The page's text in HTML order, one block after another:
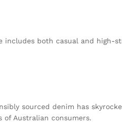
both casual and high-
sourced denim has
Australian consumers.